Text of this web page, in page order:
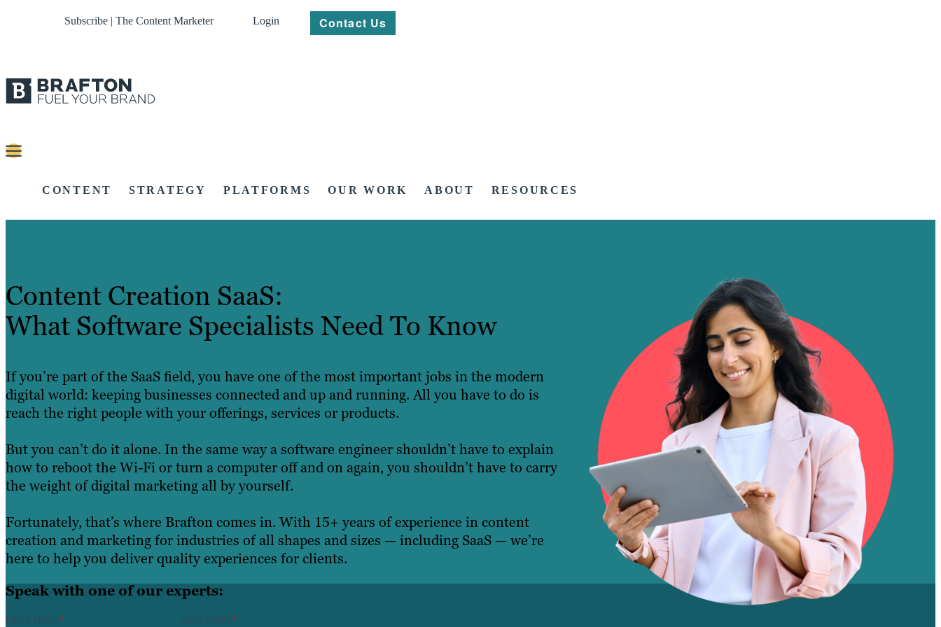
Subscribe | The Content Marketer Login Contact Us
CONTENT STRATEGY PLATFORMS OUR WORK ABOUT RESOURCES
Content Creation SaaS:
What Software Specialists Need To Know
If you’re part of the SaaS field, you have one of the most important jobs in the modern
digital world: keeping businesses connected and up and running. All you have to do is
reach the right people with your offerings, services or products.
But you can’t do it alone. In the same way a software engineer shouldn’t have to explain
how to reboot the Wi-Fi or turn a computer off and on again, you shouldn’t have to carry
the weight of digital marketing all by yourself.
Fortunately, that’s where Brafton comes in. With 15+ years of experience in content
creation and marketing for industries of all shapes and sizes — including SaaS — we’re
here to help you deliver quality experiences for clients.
Speak with one of our experts:
FIRST NAME* LAST NAME*